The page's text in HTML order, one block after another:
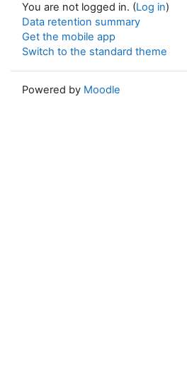
You are not logged in. (Log in)
Data retention summary
Get the mobile app
Switch to the standard theme
Powered by Moodle